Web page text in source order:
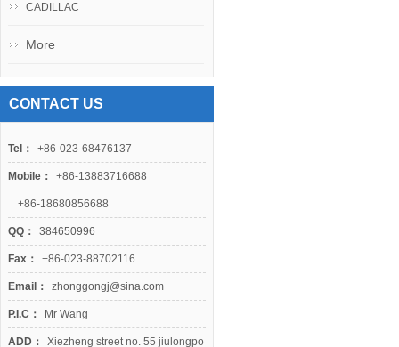
CADILLAC
More
CONTACT US
Tel： +86-023-68476137
Mobile： +86-13883716688
+86-18680856688
QQ： 384650996
Fax： +86-023-88702116
Email： zhonggongj@sina.com
P.I.C： Mr Wang
ADD： Xiezheng street no. 55 jiulongpo